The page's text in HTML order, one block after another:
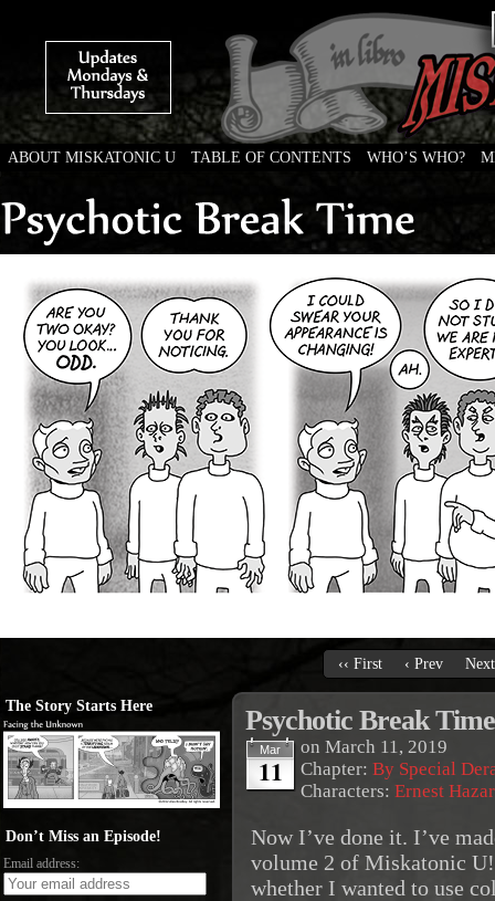
Weird Tales of College
ABOUT MISKATONIC U TABLE OF CONTENTS WHO’S WHO?
‹‹ First ‹ Prev
The Story Starts Here
Don’t Miss an Episode!
Email address:
Psychotic Break Time
Mar
11
on March 11, 2019
Chapter: By Special
Characters: Ernest
Now I’ve done it. I’ve
volume 2 of Miskatonic
whether I wanted to use